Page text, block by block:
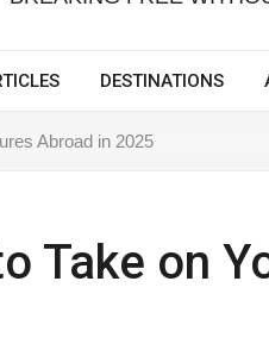
DESTINATIONS
Abroad in 2025
Take on